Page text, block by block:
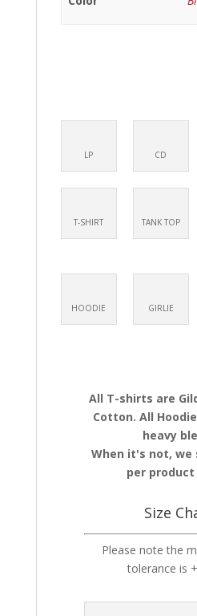
LP CD
T-SHIRT TANK TOP
HOODIE GIRLIE
All T-shirts are
Cotton. All
heavy
When it's not, we
per product
Size
Please note the
tolerance is